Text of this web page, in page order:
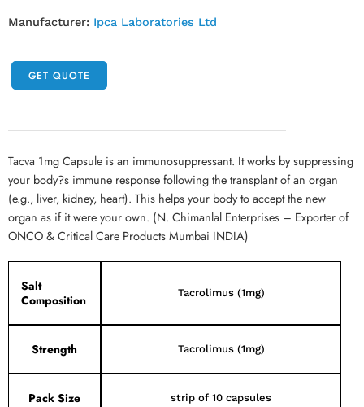
Manufacturer: Ipca Laboratories Ltd
GET QUOTE
Tacva 1mg Capsule is an immunosuppressant. It works by suppressing
your body?s immune response following the transplant of an organ
(e.g., liver, kidney, heart). This helps your body to accept the new
organ as if it were your own. (N. Chimanlal Enterprises – Exporter of
ONCO & Critical Care Products Mumbai INDIA)
Salt
Composition
Tacrolimus (1mg)
Strength Tacrolimus (1mg)
Pack Size strip of 10 capsules